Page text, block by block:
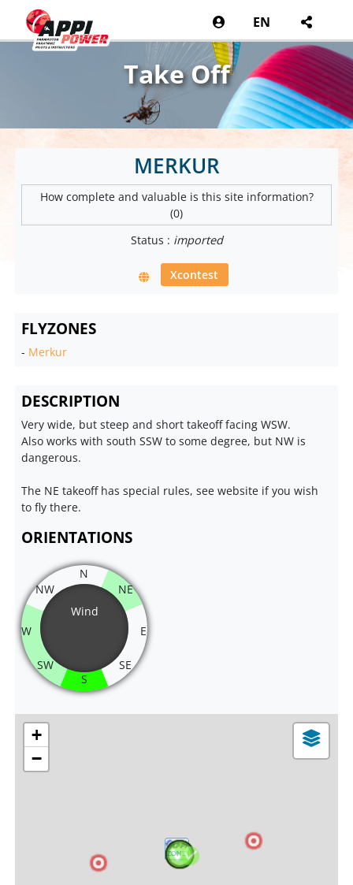
EN
Take Off
MERKUR
How complete and valuable is this site information?
(0)
Status : imported
Xcontest
FLYZONES
- Merkur
DESCRIPTION
Very wide, but steep and short takeoff facing WSW.
Also works with south SSW to some degree, but NW is
dangerous.
The NE takeoff has special rules, see website if you wish
to fly there.
ORIENTATIONS
Wind
N
NE
E
SE
S
SW
W
NW
+
−